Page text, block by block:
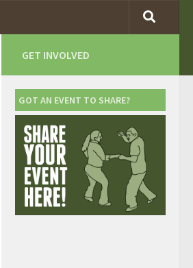
GET INVOLVED
GOT AN EVENT TO SHARE?